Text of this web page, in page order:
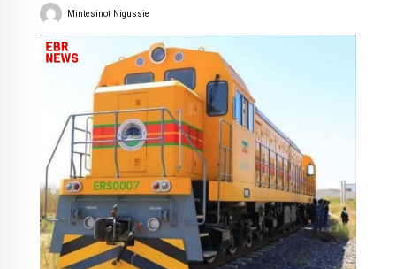
Mintesinot Nigussie